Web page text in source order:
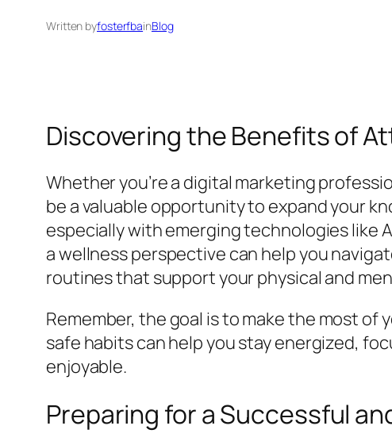
Written byfosterfbainBlog
Discovering the Benefits of
Whether you’re a digital marketing
be a valuable opportunity to expand your
especially with emerging technologies like
a wellness perspective can help you
routines that support your physical and
Remember, the goal is to make the most
safe habits can help you stay energized,
enjoyable.
Preparing for a Successful